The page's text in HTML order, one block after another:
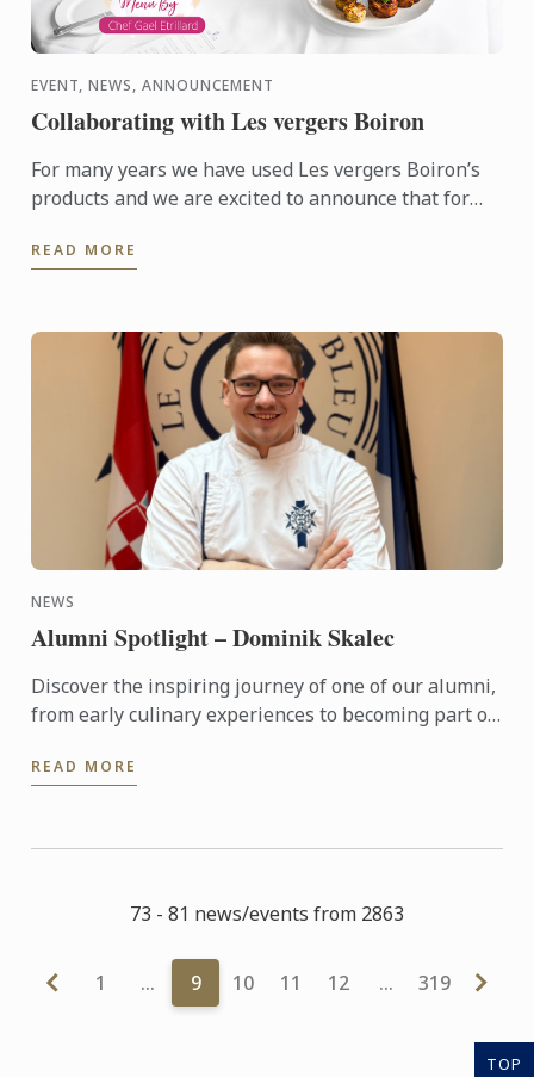
EVENT, NEWS, ANNOUNCEMENT
Collaborating with Les vergers Boiron
For many years we have used Les vergers Boiron’s
products and we are excited to announce that for
will be flying ...
READ MORE
NEWS
Alumni Spotlight – Dominik Skalec
Discover the inspiring journey of one of our alumni,
from early culinary experiences to becoming part of
READ MORE
73 - 81 news/events from 2863
1 … 9 10 11 12 … 319
TOP